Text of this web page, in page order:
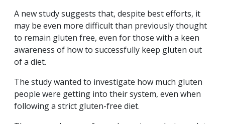
A new study suggests that, despite best efforts, it
may be even more difficult than previously thought
to remain gluten free, even for those with a keen
awareness of how to successfully keep gluten out
of a diet.
The study wanted to investigate how much gluten
people were getting into their system, even when
following a strict gluten-free diet.